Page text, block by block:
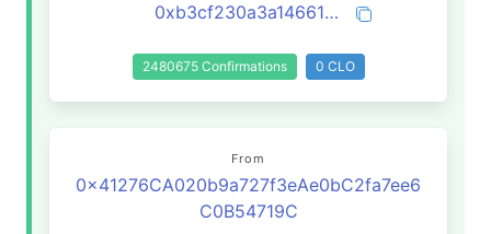
0xb3cf230a3a146618067a5e18ea8170fcb8fbc6060a831e95def21792fb36aeea
2480675 Confirmations 0 CLO
From
0x41276CA020b9a727f3eAe0bC2fa7ee6
C0B54719C